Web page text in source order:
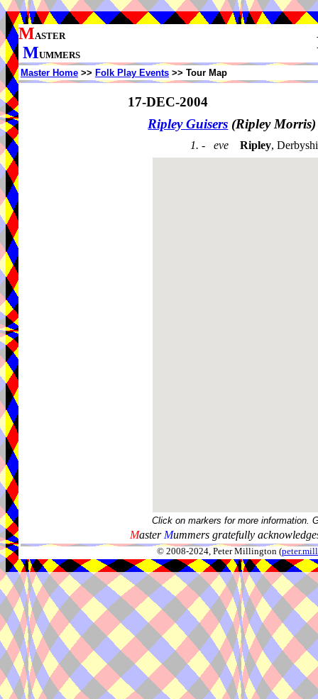
MASTER
MUMMERS
Master Home >> Folk Play Events >> Tour Map
17-DEC-2004
Ripley Guisers (Ripley
1. - eve Ripley,
Click on markers for more information.
Master Mummers gratefully
© 2008-2024, Peter Millington (